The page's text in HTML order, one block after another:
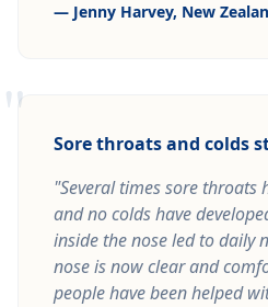
— Jenny Harvey, New
"
Sore throats and colds
"Several times sore throats
and no colds have
inside the nose led to daily
nose is now clear and
people have been helped